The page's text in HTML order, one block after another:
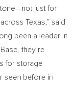
just for
Texas ,” said
been a leader in
they’re
for storage
seen before in